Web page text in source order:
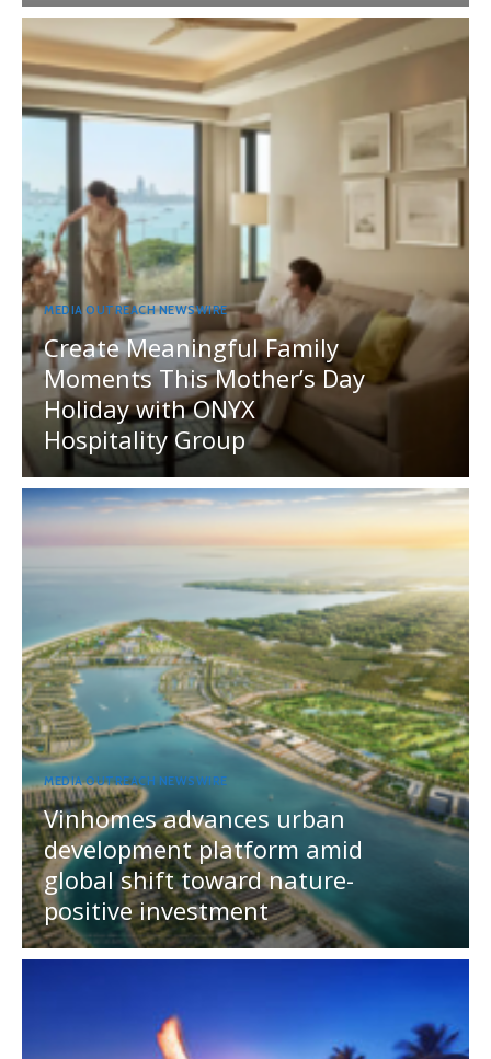
MEDIA OUTREACH NEWSWIRE
Create Meaningful Family
Moments This Mother’s Day
Holiday with ONYX
Hospitality Group
MEDIA OUTREACH NEWSWIRE
Vinhomes advances urban
development platform amid
global shift toward nature-
positive investment